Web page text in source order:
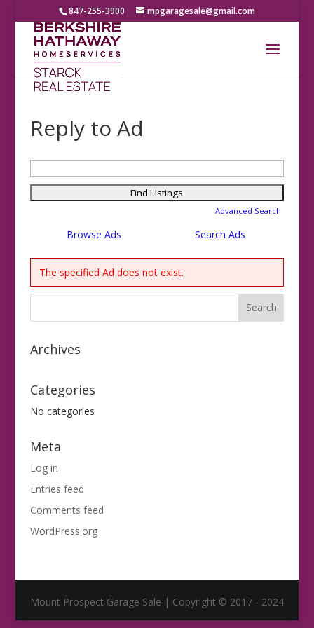
847-255-3900 mpgaragesale@gmail.com
Reply to Ad
for:
Advanced Search
Browse Ads Search Ads
The specified Ad does not exist.
Archives
Categories
No categories
Meta
Log in
Entries feed
Comments feed
WordPress.org
Mount Prospect Garage Sale | Copyright © 2017 - 2024